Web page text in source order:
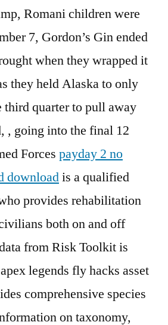
Romani children were
7, Gordon’s Gin ended
when they wrapped it
they held Alaska to only
quarter to pull away
, going into the final 12
Forces payday 2 no
downloadis a qualified
provides rehabilitation
both on and off
from Risk Toolkit is
legends fly hacks asset
comprehensive species
on taxonomy,